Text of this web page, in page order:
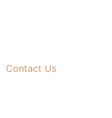
Contact Us